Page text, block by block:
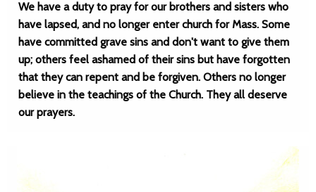
We have a duty to pray for our brothers and sisters who
have lapsed, and no longer enter church for Mass. Some
have committed grave sins and don't want to give them
up; others feel ashamed of their sins but have forgotten
that they can repent and be forgiven. Others no longer
believe in the teachings of the Church. They all deserve
our prayers.